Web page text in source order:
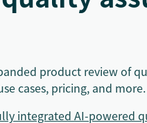
product review of
cases, pricing, and more.
integrated AI-powered